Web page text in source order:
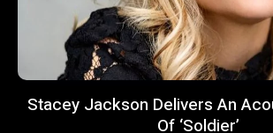
Stacey Jackson Delivers An
Of ‘Soldier’